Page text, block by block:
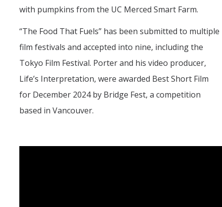
with pumpkins from the UC Merced Smart Farm.
“The Food That Fuels” has been submitted to multiple
film festivals and accepted into nine, including the
Tokyo Film Festival. Porter and his video producer,
Life’s Interpretation, were awarded Best Short Film
for December 2024 by Bridge Fest, a competition
based in Vancouver.